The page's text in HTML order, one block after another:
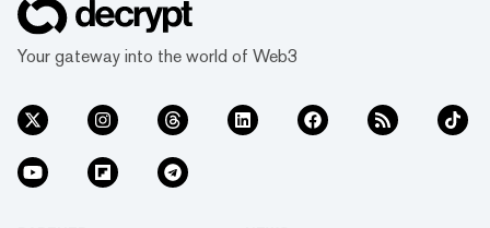
Your gateway into the world of Web3